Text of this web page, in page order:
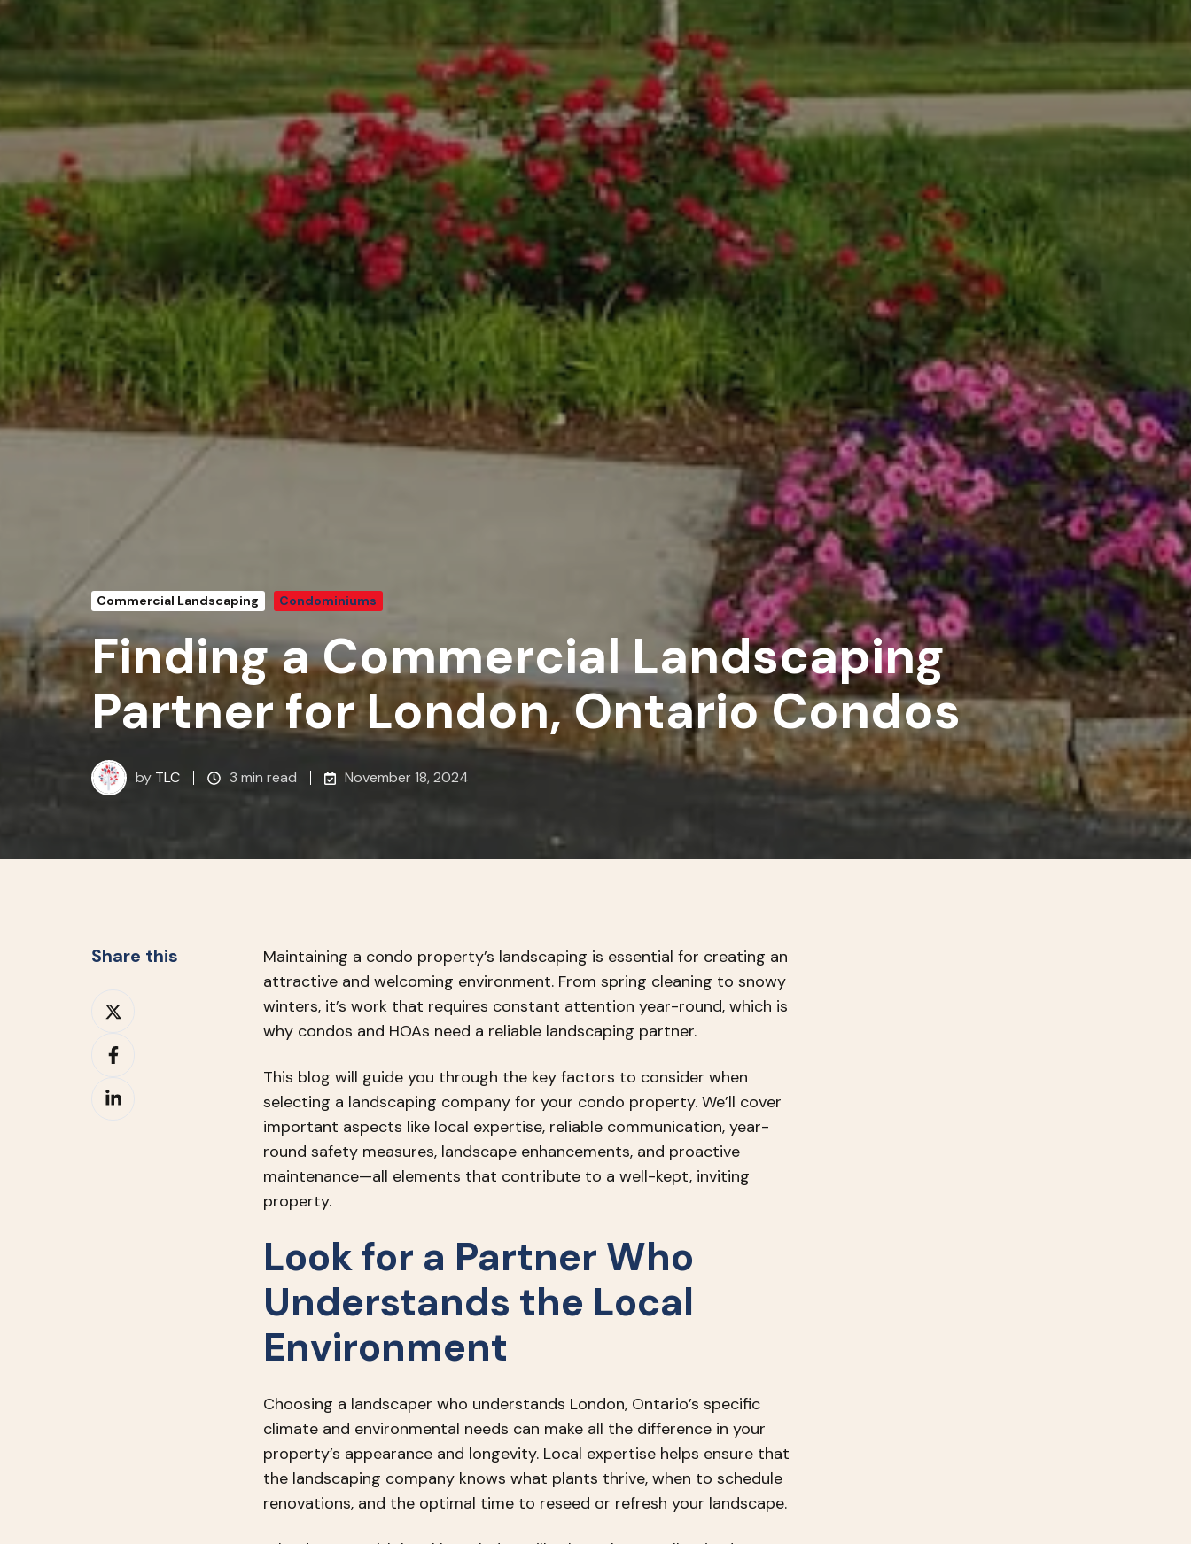
Commercial Landscaping Condominiums
Finding a Commercial Landscaping
Partner for London, Ontario Condos
by TLC 3 min read November 18, 2024
Maintaining a condo property’s landscaping is essential for creating an
attractive and welcoming environment. From spring cleaning to snowy
winters, it’s work that requires constant attention year-round, which is
why condos and HOAs need a reliable landscaping partner.
This blog will guide you through the key factors to consider when
selecting a landscaping company for your condo property. We’ll cover
important aspects like local expertise, reliable communication, year-
round safety measures, landscape enhancements, and proactive
maintenance—all elements that contribute to a well-kept, inviting
property.
Look for a Partner Who
Understands the Local
Environment
Choosing a landscaper who understands London, Ontario’s specific
climate and environmental needs can make all the difference in your
property’s appearance and longevity. Local expertise helps ensure that
the landscaping company knows what plants thrive, when to schedule
renovations, and the optimal time to reseed or refresh your landscape.
Share this
Share
on
Share
Facebook
Share